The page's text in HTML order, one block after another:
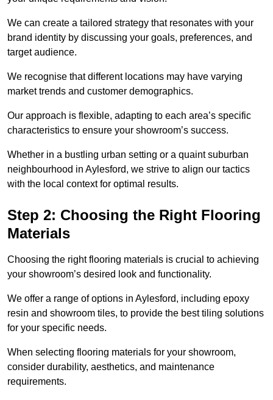
We can create a tailored strategy that resonates with your
brand identity by discussing your goals, preferences, and
target audience.
We recognise that different locations may have varying
market trends and customer demographics.
Our approach is flexible, adapting to each area’s specific
characteristics to ensure your showroom’s success.
Whether in a bustling urban setting or a quaint suburban
neighbourhood in Aylesford, we strive to align our tactics
with the local context for optimal results.
Step 2: Choosing the Right Flooring
Materials
Choosing the right flooring materials is crucial to achieving
your showroom’s desired look and functionality.
We offer a range of options in Aylesford, including epoxy
resin and showroom tiles, to provide the best tiling solutions
for your specific needs.
When selecting flooring materials for your showroom,
consider durability, aesthetics, and maintenance
requirements.